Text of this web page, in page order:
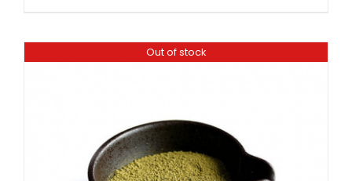
multiple
may
be
chosen
Out of stock